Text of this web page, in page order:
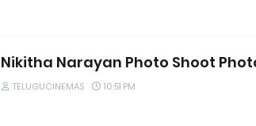
Nikitha Narayan Photo Shoot
TELUGUCINEMAS 10:51 PM